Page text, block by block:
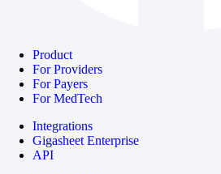
Product
For Providers
For Payers
For MedTech
Integrations
Gigasheet Enterprise
API